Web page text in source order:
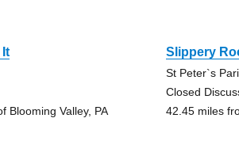
It
Blooming Valley, PA
Slippery
St Peter`s
Closed
42.45 miles